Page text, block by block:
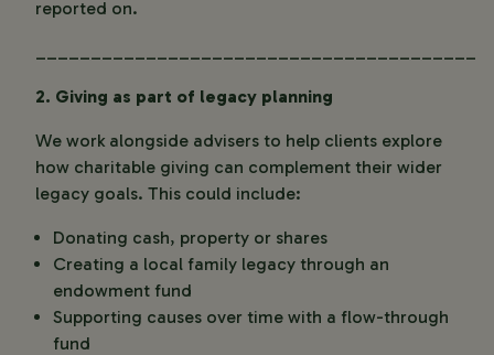
reported on.
________________________________________
2. Giving as part of legacy planning
We work alongside advisers to help clients explore
how charitable giving can complement their wider
legacy goals. This could include:
Donating cash, property or shares
Creating a local family legacy through an
endowment fund
Supporting causes over time with a flow-through
fund